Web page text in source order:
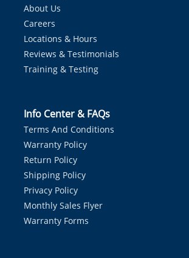
About Us
Careers
Locations & Hours
Reviews & Testimonials
Training & Testing
Info Center & FAQs
Terms And Conditions
Warranty Policy
Return Policy
Shipping Policy
Privacy Policy
Monthly Sales Flyer
Warranty Forms